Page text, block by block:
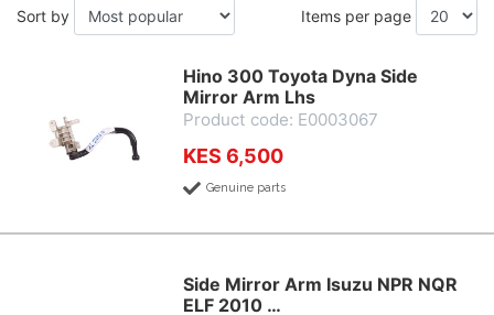
Sort by Items per page
Hino 300 Toyota Dyna Side
Mirror Arm Lhs
Product code: E0003067
KES 6,500
Genuine parts
Side Mirror Arm Isuzu NPR NQR
ELF 2010 …